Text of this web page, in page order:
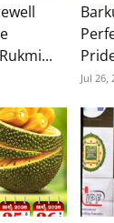
Jul 26,